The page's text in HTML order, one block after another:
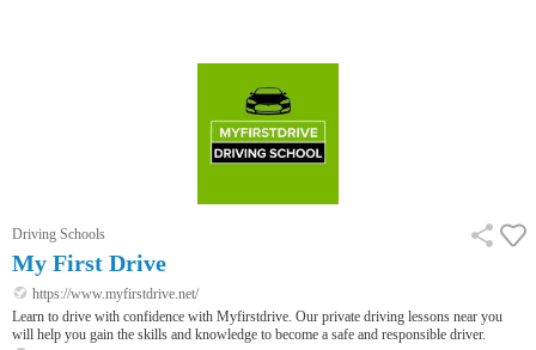
Driving Schools
My First Drive
https://www.myfirstdrive.net/
Learn to drive with confidence with Myfirstdrive. Our private driving lessons near you
will help you gain the skills and knowledge to become a safe and responsible driver.